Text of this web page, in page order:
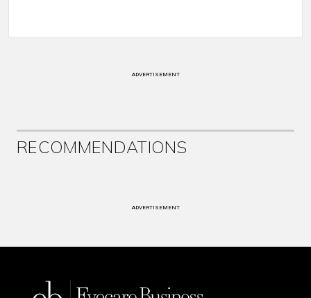
ADVERTISEMENT
RECOMMENDATIONS
ADVERTISEMENT